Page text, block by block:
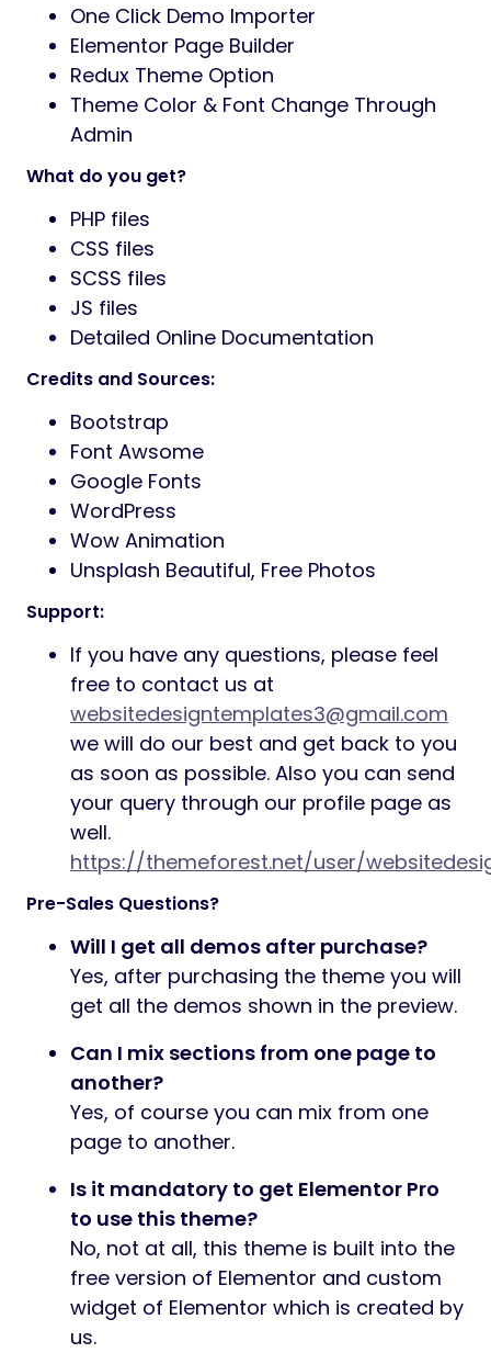
One Click Demo Importer
Elementor Page Builder
Redux Theme Option
Theme Color & Font Change Through
Admin
What do you get?
PHP files
CSS files
SCSS files
JS files
Detailed Online Documentation
Credits and Sources:
Bootstrap
Font Awsome
Google Fonts
WordPress
Wow Animation
Unsplash Beautiful, Free Photos
Support:
If you have any questions, please feel
free to contact us at
websitedesigntemplates3@gmail.com
we will do our best and get back to you
as soon as possible. Also you can send
your query through our profile page as
well.
https://themeforest.net/user/
Pre-Sales Questions?
Will I get all demos after purchase?
Yes, after purchasing the theme you will
get all the demos shown in the preview.
Can I mix sections from one page to
another?
Yes, of course you can mix from one
page to another.
Is it mandatory to get Elementor Pro
to use this theme?
No, not at all, this theme is built into the
free version of Elementor and custom
widget of Elementor which is created by
us.